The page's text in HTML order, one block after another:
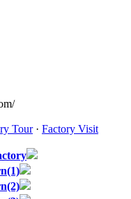
Tour· Factory Visit